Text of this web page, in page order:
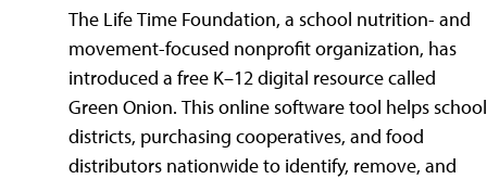
The Life Time Foundation, a school nutrition- and
movement-focused nonprofit organization, has
introduced a free K–12 digital resource called
Green Onion. This online software tool helps school
districts, purchasing cooperatives, and food
distributors nationwide to identify, remove, and